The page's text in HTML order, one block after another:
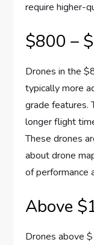
require higher-
$800 –
Drones in the
typically more
grade features.
longer flight
These drones
about drone
of performance
Above
Drones above